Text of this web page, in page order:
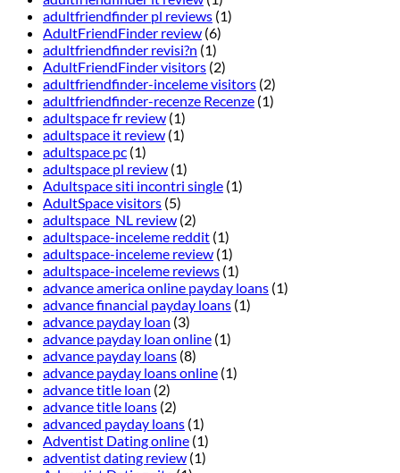
adultfriendfinder pl reviews (1)
AdultFriendFinder review (6)
adultfriendfinder revisi?n (1)
AdultFriendFinder visitors (2)
adultfriendfinder-inceleme visitors (2)
adultfriendfinder-recenze Recenze (1)
adultspace fr review (1)
adultspace it review (1)
adultspace pc (1)
adultspace pl review (1)
Adultspace siti incontri single (1)
AdultSpace visitors (5)
adultspace_NL review (2)
adultspace-inceleme reddit (1)
adultspace-inceleme review (1)
adultspace-inceleme reviews (1)
advance america online payday loans (1)
advance financial payday loans (1)
advance payday loan (3)
advance payday loan online (1)
advance payday loans (8)
advance payday loans online (1)
advance title loan (2)
advance title loans (2)
advanced payday loans (1)
Adventist Dating online (1)
adventist dating review (1)